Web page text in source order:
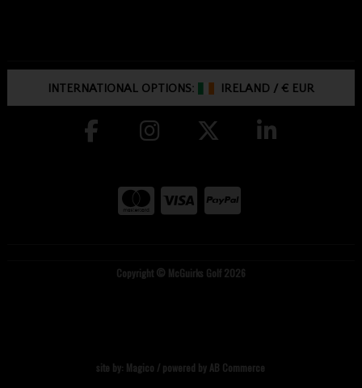
INTERNATIONAL OPTIONS: IRELAND /€ EUR
Copyright © McGuirks Golf 2026
site by: Magico / powered by AB Commerce